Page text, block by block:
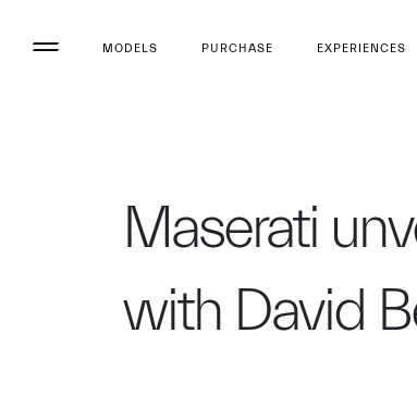
MODELS PURCHASE EXPERIENCES
Maserati
with David